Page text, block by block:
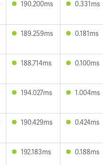
190.200ms 0.331ms
189.259ms 0.181ms
188.714ms 0.100ms
194.027ms 1.004ms
190.429ms 0.424ms
192.183ms 0.188ms